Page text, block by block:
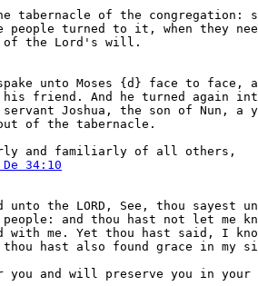
tabernacle of the congregation:
people turned to it, when they
the Lord's will.
unto Moses {d} face to face,
friend. And he turned again
Joshua, the son of Nun, a
of the tabernacle.
and familiarly of all others,
34:10
unto the LORD, See, thou sayest
and thou hast not let me
with me. Yet thou hast said, I
hast also found grace in my
you and will preserve you in your